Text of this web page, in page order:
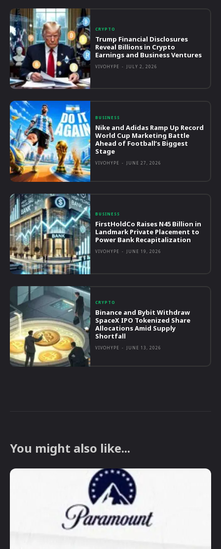
CRYPTO
Trump Financial Disclosures
Reveal Billions in Crypto
Earnings and Business Ventures
VIVOHYPE - JULY 2, 2026
BUSINESS
Nike and Adidas Ramp Up Record
World Cup Marketing Battle
Ahead of Football’s Biggest
Stage
VIVOHYPE - JUNE 27, 2026
BUSINESS
FirstHoldCo Raises N45 Billion in
Landmark Private Placement to
Power Bank Recapitalization
VIVOHYPE - JUNE 19, 2026
CRYPTO
Binance and Bybit Withdraw
SpaceX IPO Tokenized Share
Allocations Amid Supply
Shortfall
VIVOHYPE - JUNE 13, 2026
You might also like...